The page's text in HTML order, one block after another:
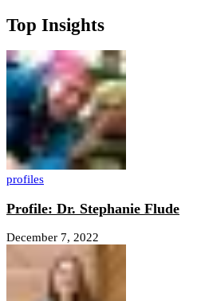
Top Insights
profiles
Profile: Dr. Stephanie Flude
December 7, 2022